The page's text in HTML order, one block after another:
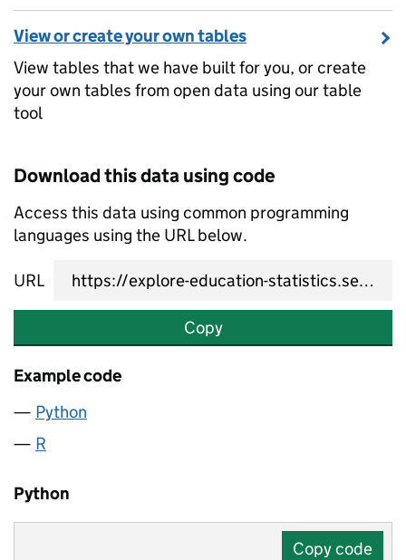
View or create your own tables
View tables that we have built for you, or create
your own tables from open data using our table
tool
Download this data using code
Access this data using common programming
languages using the URL below.
URL
Copy
Example code
Python
R
Python
Copy code